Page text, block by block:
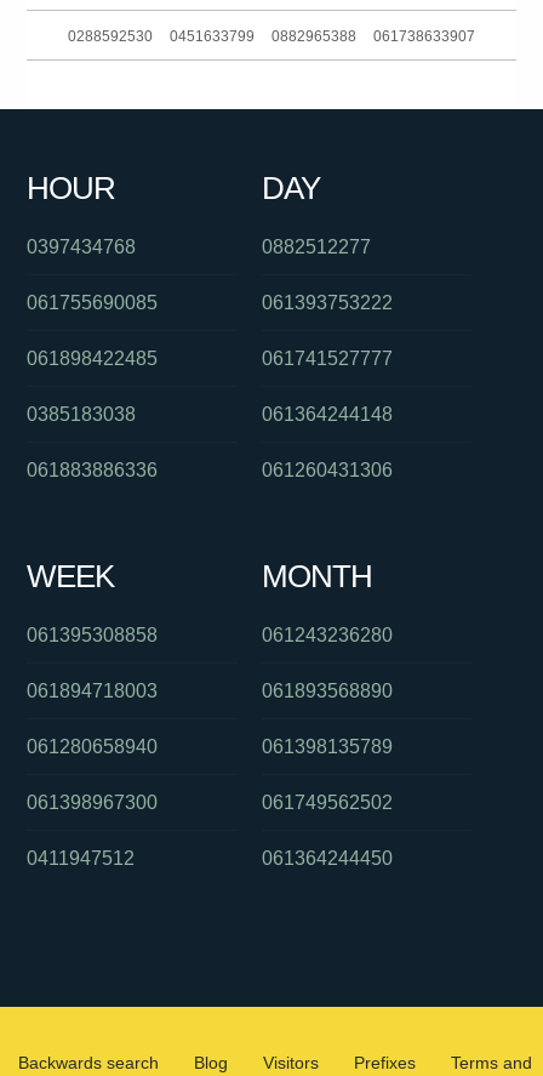
0288592530 0451633799 0882965388 061738633907
0730879059
HOUR
0397434768
061755690085
061898422485
0385183038
061883886336
DAY
0882512277
061393753222
061741527777
061364244148
061260431306
WEEK
061395308858
061894718003
061280658940
061398967300
0411947512
MONTH
061243236280
061893568890
061398135789
061749562502
061364244450
Backwards search Blog Visitors Prefixes Terms and